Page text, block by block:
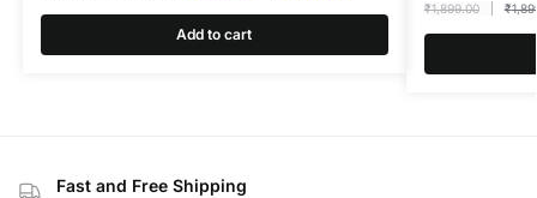
Add to cart
₹1,899.00 ₹
Fast and Free Shipping